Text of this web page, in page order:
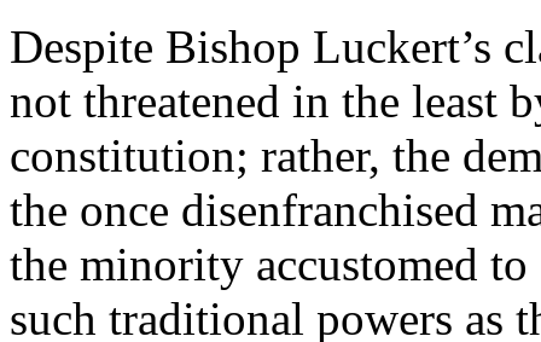
Despite Bishop Luckert’s
not threatened in the least
constitution; rather, the
the once disenfranchised
the minority accustomed
such traditional powers as